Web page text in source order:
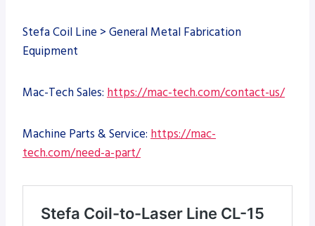
Stefa Coil Line > General Metal Fabrication
Equipment
Mac-Tech Sales: https://mac-tech.com/contact-us/
Machine Parts & Service: https://mac-
tech.com/need-a-part/